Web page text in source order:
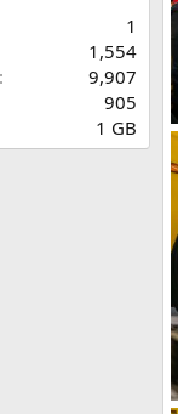
1
1,554
9,907
905
1 GB